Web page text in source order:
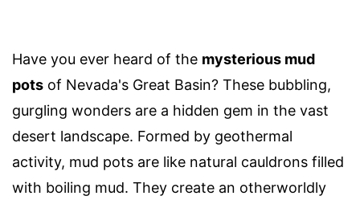
Have you ever heard of the mysterious mud
pots of Nevada's Great Basin? These bubbling,
gurgling wonders are a hidden gem in the vast
desert landscape. Formed by geothermal
activity, mud pots are like natural cauldrons filled
with boiling mud. They create an otherworldly